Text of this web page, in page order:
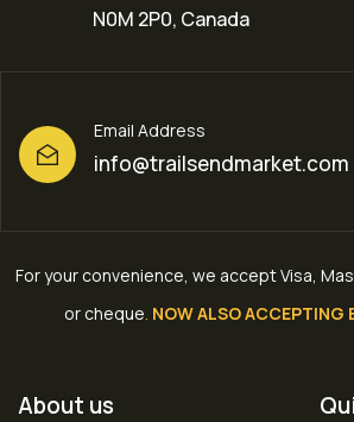
N0M 2P0, Canada
Email Address
info@trailsendmarket.com
For your convenience, we accept Visa,
or cheque NOW ALSO ACCEPTING
About us